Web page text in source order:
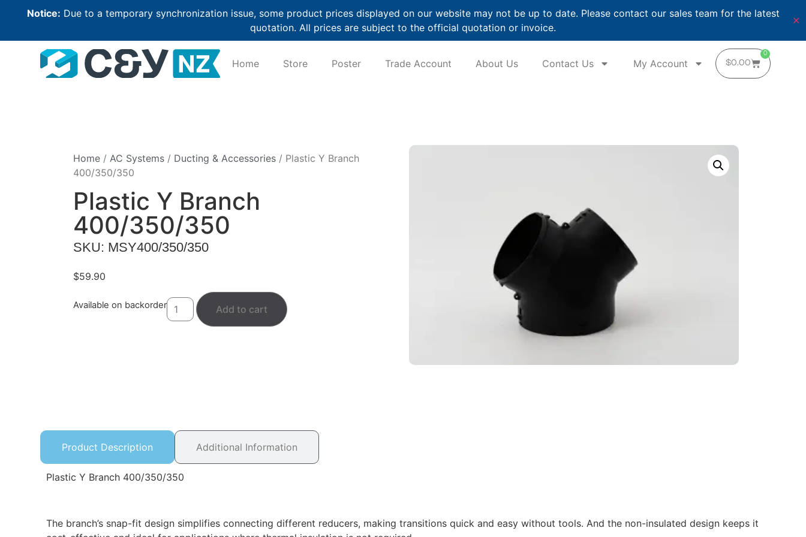
Notice: Due to a temporary synchronization issue, some product prices displayed on our website may not be up to date. Please contact our sales team for the latest
quotation. All prices are subject to the official quotation or invoice.
✕
Home Store Poster Trade Account About Us Contact Us My Account $0.00
0
Home / AC Systems / Ducting & Accessories / Plastic Y Branch
400/350/350
Plastic Y Branch
400/350/350
SKU: MSY400/350/350
$59.90
Available on backorder Add to cart
Product Description Additional Information
Plastic Y Branch 400/350/350
The branch’s snap-fit design simplifies connecting different reducers, making transitions quick and easy without tools. And the non-insulated design keeps it